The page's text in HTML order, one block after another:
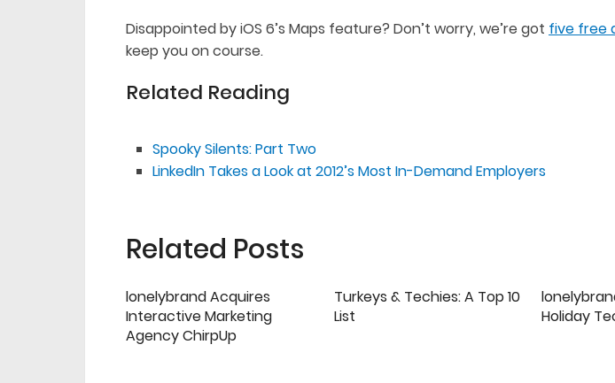
Disappointed by iOS 6’s Maps feature? Don’t worry, we’re got five free
keep you on course.
Related Reading
Spooky Silents: Part Two
LinkedIn Takes a Look at 2012’s Most In-Demand Employers
Related Posts
lonelybrand Acquires
Interactive Marketing
Agency ChirpUp
Turkeys & Techies: A Top 10
List
Holiday